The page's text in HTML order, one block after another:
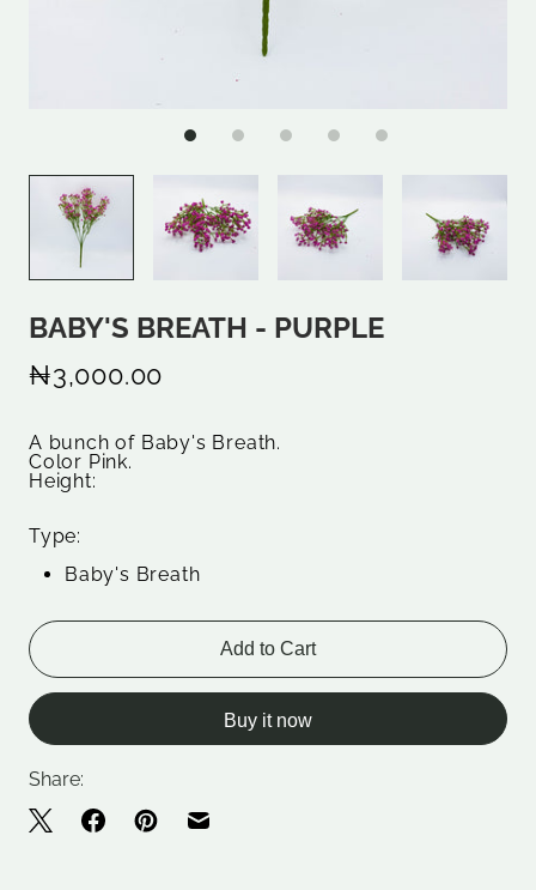
BABY'S BREATH - PURPLE
₦3,000.00
A bunch of Baby's Breath.
Color Pink.
Height:
Type:
Baby's Breath
Add to Cart
Buy it now
Share: